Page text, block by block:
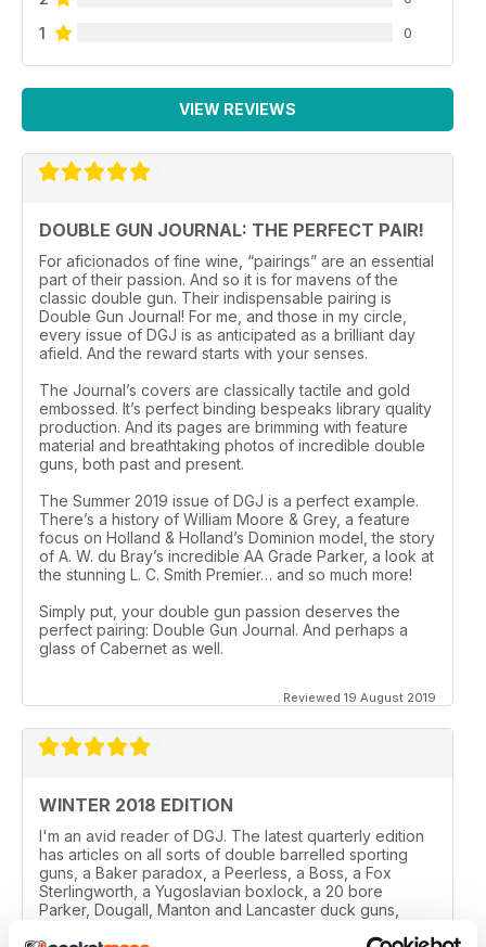
1 0
VIEW REVIEWS
DOUBLE GUN JOURNAL: THE PERFECT PAIR!
For aficionados of fine wine, “pairings” are an essential
part of their passion. And so it is for mavens of the
classic double gun. Their indispensable pairing is
Double Gun Journal! For me, and those in my circle,
every issue of DGJ is as anticipated as a brilliant day
afield. And the reward starts with your senses.
The Journal’s covers are classically tactile and gold
embossed. It’s perfect binding bespeaks library quality
production. And its pages are brimming with feature
material and breathtaking photos of incredible double
guns, both past and present.
The Summer 2019 issue of DGJ is a perfect example.
There’s a history of William Moore & Grey, a feature
focus on Holland & Holland’s Dominion model, the story
of A. W. du Bray’s incredible AA Grade Parker, a look at
the stunning L. C. Smith Premier… and so much more!
Simply put, your double gun passion deserves the
perfect pairing: Double Gun Journal. And perhaps a
glass of Cabernet as well.
Reviewed 19 August 2019
WINTER 2018 EDITION
I'm an avid reader of DGJ. The latest quarterly edition
has articles on all sorts of double barrelled sporting
guns, a Baker paradox, a Peerless, a Boss, a Fox
Sterlingworth, a Yugoslavian boxlock, a 20 bore
Parker, Dougall, Manton and Lancaster duck guns,